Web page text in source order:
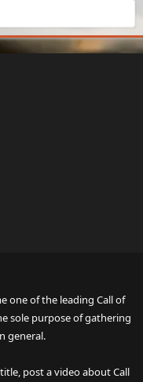
one of the leading Call of
sole purpose of gathering
general.
post a video about Call